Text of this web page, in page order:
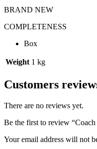
BRAND NEW
COMPLETENESS
Box
Weight 1 kg
Customers
There are no reviews yet.
Be the first to review
Your email address will not